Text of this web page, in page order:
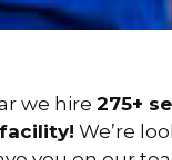
we hire 275+
We’re